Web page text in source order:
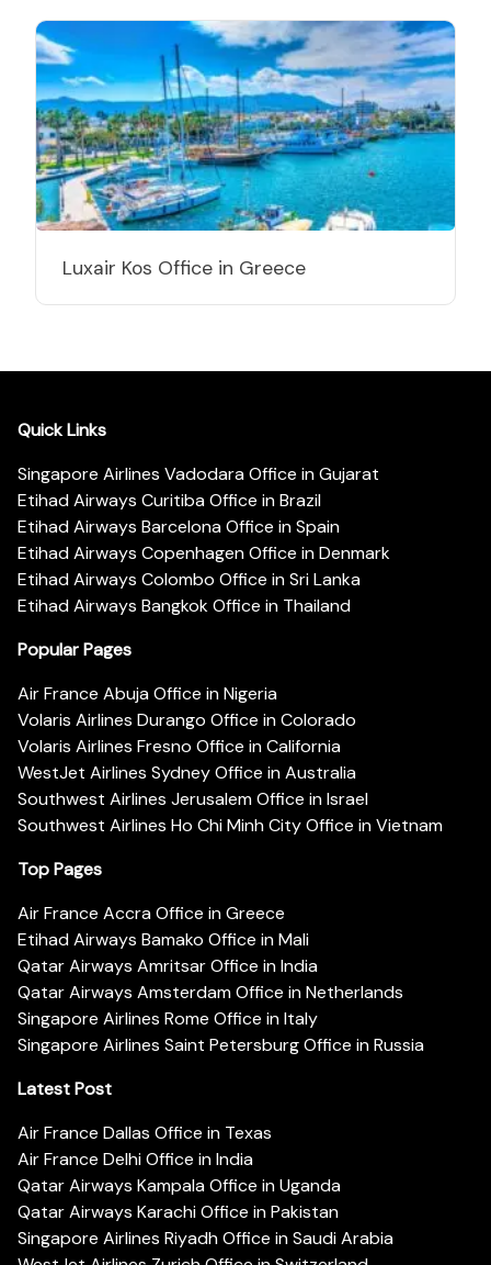
Luxair Kos Office in Greece
Quick Links
Singapore Airlines Vadodara Office in Gujarat
Etihad Airways Curitiba Office in Brazil
Etihad Airways Barcelona Office in Spain
Etihad Airways Copenhagen Office in Denmark
Etihad Airways Colombo Office in Sri Lanka
Etihad Airways Bangkok Office in Thailand
Popular Pages
Air France Abuja Office in Nigeria
Volaris Airlines Durango Office in Colorado
Volaris Airlines Fresno Office in California
WestJet Airlines Sydney Office in Australia
Southwest Airlines Jerusalem Office in Israel
Southwest Airlines Ho Chi Minh City Office in Vietnam
Top Pages
Air France Accra Office in Greece
Etihad Airways Bamako Office in Mali
Qatar Airways Amritsar Office in India
Qatar Airways Amsterdam Office in Netherlands
Singapore Airlines Rome Office in Italy
Singapore Airlines Saint Petersburg Office in Russia
Latest Post
Air France Dallas Office in Texas
Air France Delhi Office in India
Qatar Airways Kampala Office in Uganda
Qatar Airways Karachi Office in Pakistan
Singapore Airlines Riyadh Office in Saudi Arabia